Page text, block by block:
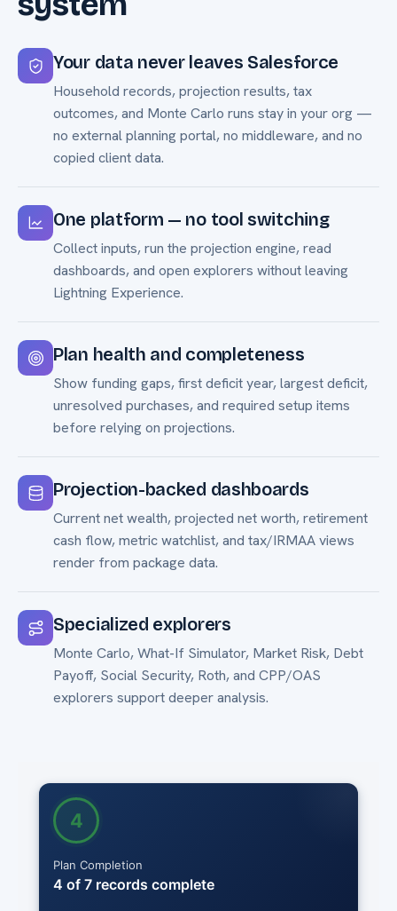
Your data never leaves Salesforce
Household records, projection results, tax
outcomes, and Monte Carlo runs stay in your org —
no external planning portal, no middleware, and no
copied client data.
One platform — no tool switching
Collect inputs, run the projection engine, read
dashboards, and open explorers without leaving
Lightning Experience.
Plan health and completeness
Show funding gaps, first deficit year, largest deficit,
unresolved purchases, and required setup items
before relying on projections.
Projection-backed dashboards
Current net wealth, projected net worth, retirement
cash flow, metric watchlist, and tax/IRMAA views
render from package data.
Specialized explorers
Monte Carlo, What-If Simulator, Market Risk, Debt
Payoff, Social Security, Roth, and CPP/OAS
explorers support deeper analysis.